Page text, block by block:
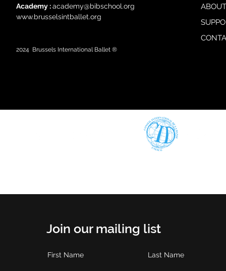
Academy :academy@bibschool.org
www.brusselsintballet.org
2024 Brussels International Ballet ®
Join our mailing list
First Name Last Name